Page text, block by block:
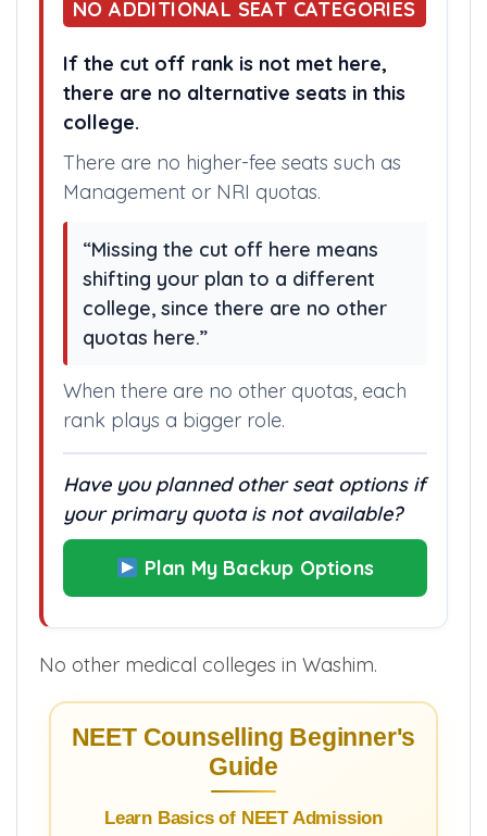
NO ADDITIONAL SEAT CATEGORIES
If the cut off rank is not met here,
there are no alternative seats in this
college.
There are no higher-fee seats such as
Management or NRI quotas.
“Missing the cut off here means
shifting your plan to a different
college, since there are no other
quotas here.”
When there are no other quotas, each
rank plays a bigger role.
Have you planned other seat options if
your primary quota is not available?
Plan My Backup Options
No other medical colleges in Washim.
NEET Counselling Beginner's
Guide
Learn Basics of NEET Admission